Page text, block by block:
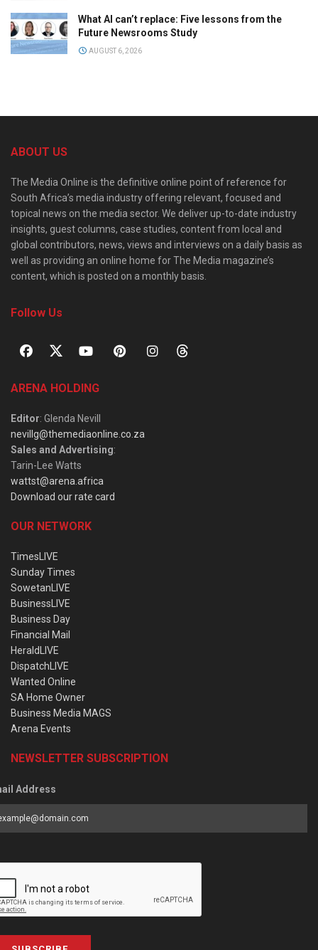
What AI can’t replace: Five lessons from the
Future Newsrooms Study
AUGUST 6, 2026
ABOUT US
The Media Online is the definitive online point of reference for
South Africa’s media industry offering relevant, focused and
topical news on the media sector. We deliver up-to-date industry
insights, guest columns, case studies, content from local and
global contributors, news, views and interviews on a daily basis as
well as providing an online home for The Media magazine’s
content, which is posted on a monthly basis.
Follow Us
ARENA HOLDING
Editor: Glenda Nevill
nevillg@themediaonline.co.za
Sales and Advertising:
Tarin-Lee Watts
wattst@arena.africa
Download our rate card
OUR NETWORK
TimesLIVE
Sunday Times
SowetanLIVE
BusinessLIVE
Business Day
Financial Mail
HeraldLIVE
DispatchLIVE
Wanted Online
SA Home Owner
Business Media MAGS
Arena Events
NEWSLETTER SUBSCRIPTION
Address